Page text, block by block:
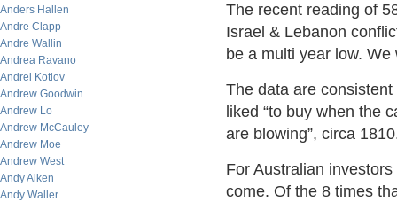
Anders Hallen
Andre Clapp
Andre Wallin
Andrea Ravano
Andrei Kotlov
Andrew Goodwin
Andrew Lo
Andrew McCauley
Andrew Moe
Andrew West
Andy Aiken
Andy Waller
The recent reading of
Israel & Lebanon
be a multi year low.
The data are
liked “to buy when the
are blowing”, circa
For Australian
come. Of the 8 times